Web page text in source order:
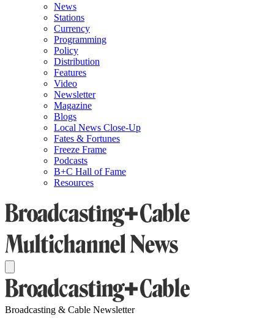
News
Stations
Currency
Programming
Policy
Distribution
Features
Video
Newsletter
Magazine
Blogs
Local News Close-Up
Fates & Fortunes
Freeze Frame
Podcasts
B+C Hall of Fame
Resources
Broadcasting & Cable Newsletter